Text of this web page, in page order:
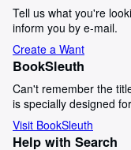
Tell us what you're
inform you by e-mail.
Create a Want
BookSleuth
Can't remember the
is specially designed
Visit BookSleuth
Help with Search